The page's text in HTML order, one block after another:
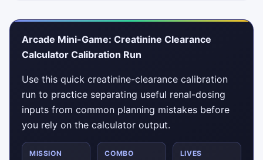
Arcade Mini-Game: Creatinine Clearance
Calculator Calibration Run
Use this quick creatinine-clearance calibration
run to practice separating useful renal-dosing
inputs from common planning mistakes before
you rely on the calculator output.
MISSION COMBO LIVES